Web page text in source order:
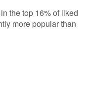
the top 16% of liked
more popular than